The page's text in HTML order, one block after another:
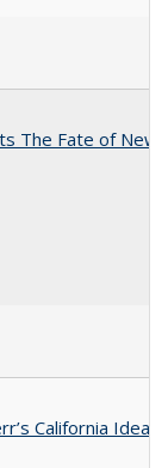
The Fate of
California